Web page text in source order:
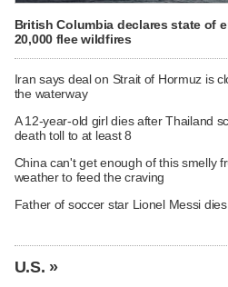
British Columbia declares state of
20,000 flee wildfires
Iran says deal on Strait of Hormuz is
the waterway
A 12-year-old girl dies after Thailand
death toll to at least 8
China can't get enough of this smelly
weather to feed the craving
Father of soccer star Lionel Messi
U.S. »